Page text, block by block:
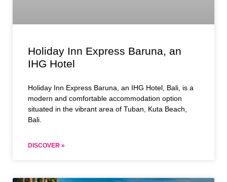
Holiday Inn Express Baruna, an
IHG Hotel
Holiday Inn Express Baruna, an IHG Hotel, Bali, is a
modern and comfortable accommodation option
situated in the vibrant area of Tuban, Kuta Beach,
Bali.
DISCOVER »